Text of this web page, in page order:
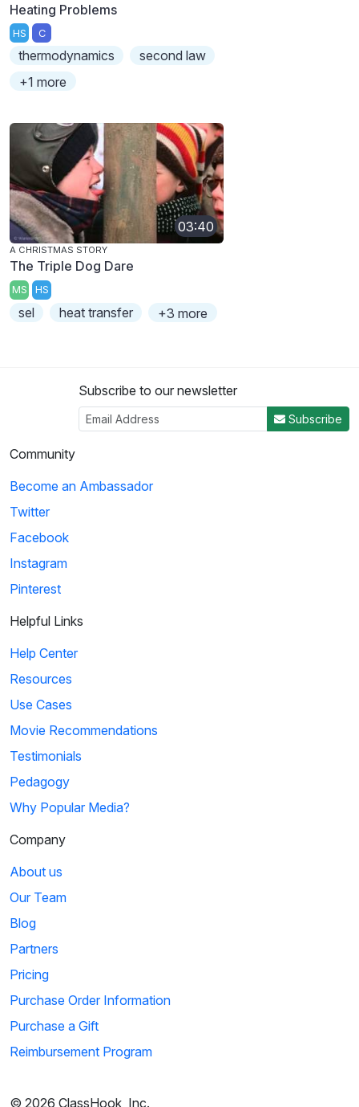
Heating Problems
HS C
thermodynamics
second law
+1 more
03:40
A CHRISTMAS STORY
The Triple Dog Dare
MS HS
sel heat transfer +3 more
Subscribe to our newsletter
Subscribe
Community
Become an Ambassador
Twitter
Facebook
Instagram
Pinterest
Helpful Links
Help Center
Resources
Use Cases
Movie Recommendations
Testimonials
Pedagogy
Why Popular Media?
Company
About us
Our Team
Blog
Partners
Pricing
Purchase Order Information
Purchase a Gift
Reimbursement Program
© 2026 ClassHook, Inc.